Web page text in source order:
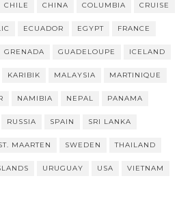
CHILE CHINA COLUMBIA CRUISE
ECUADOR EGYPT FRANCE
GRENADA GUADELOUPE ICELAND
KARIBIK MALAYSIA MARTINIQUE
NAMIBIA NEPAL PANAMA
RUSSIA SPAIN SRI LANKA
MAARTEN SWEDEN THAILAND
URUGUAY USA VIETNAM